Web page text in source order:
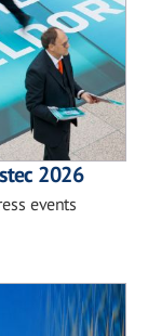
2026
events